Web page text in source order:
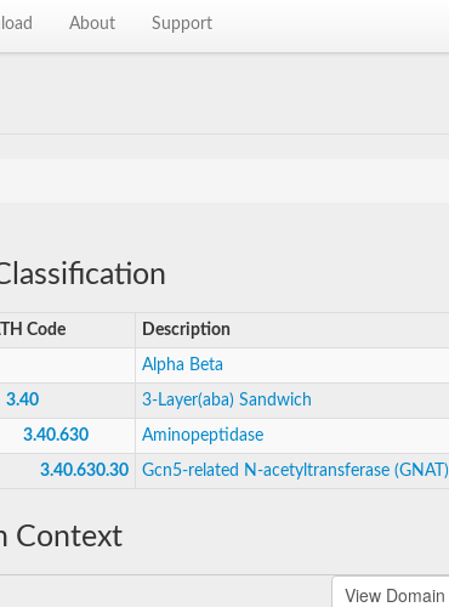
About Support
Code Description
Alpha Beta
3.40 3-Layer(aba) Sandwich
3.40.630 Aminopeptidase
3.40.630.30 Gcn5-related N-acetyltransferase (GNAT)
Context